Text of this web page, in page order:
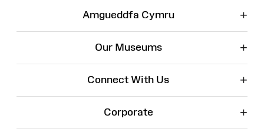
Amgueddfa Cymru +
Our Museums +
Connect With Us +
Corporate +